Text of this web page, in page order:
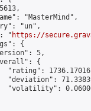
"MasterMind",
"un",
"
https://
{
5,
{
"rating":
"deviation":
"volatility":